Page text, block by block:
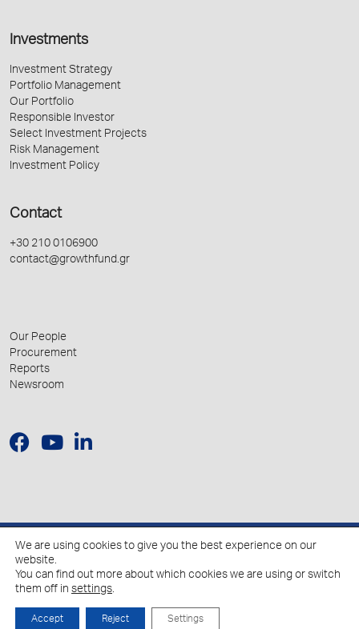
Investments
Investment Strategy
Portfolio Management
Our Portfolio
Responsible Investor
Select Investment Projects
Risk Management
Investment Policy
Contact
+30 210 0106900
contact@growthfund.gr
Our People
Procurement
Reports
Newsroom
We are using cookies to give you the best experience on our
website.
You can find out more about which cookies we are using or switch
them off in settings.
Accept Reject Settings